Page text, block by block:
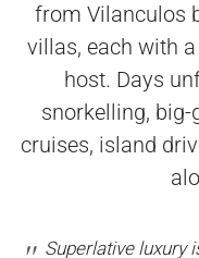
from Vilanculos
villas, each with
host. Days
snorkelling,
cruises, island
Superlative luxury